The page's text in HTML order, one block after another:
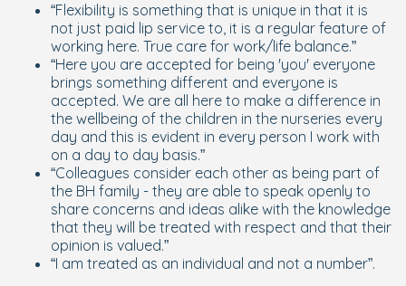
“Flexibility is something that is unique in that it is
not just paid lip service to, it is a regular feature of
working here. True care for work/life balance.”
“Here you are accepted for being 'you' everyone
brings something different and everyone is
accepted. We are all here to make a difference in
the wellbeing of the children in the nurseries every
day and this is evident in every person I work with
on a day to day basis.”
“Colleagues consider each other as being part of
the BH family - they are able to speak openly to
share concerns and ideas alike with the knowledge
that they will be treated with respect and that their
opinion is valued.”
“I am treated as an individual and not a number”.